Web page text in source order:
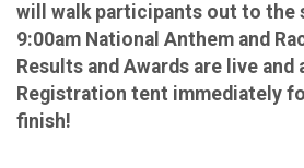
will walk participants out to the
9:00am National Anthem and
Results and Awards are live and
Registration tent immediately
finish!